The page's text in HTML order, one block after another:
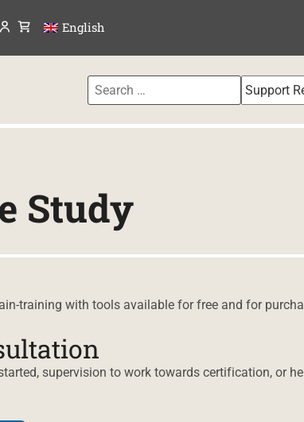
English
Study
training with tools available for free and for
supervision to work towards certification, or